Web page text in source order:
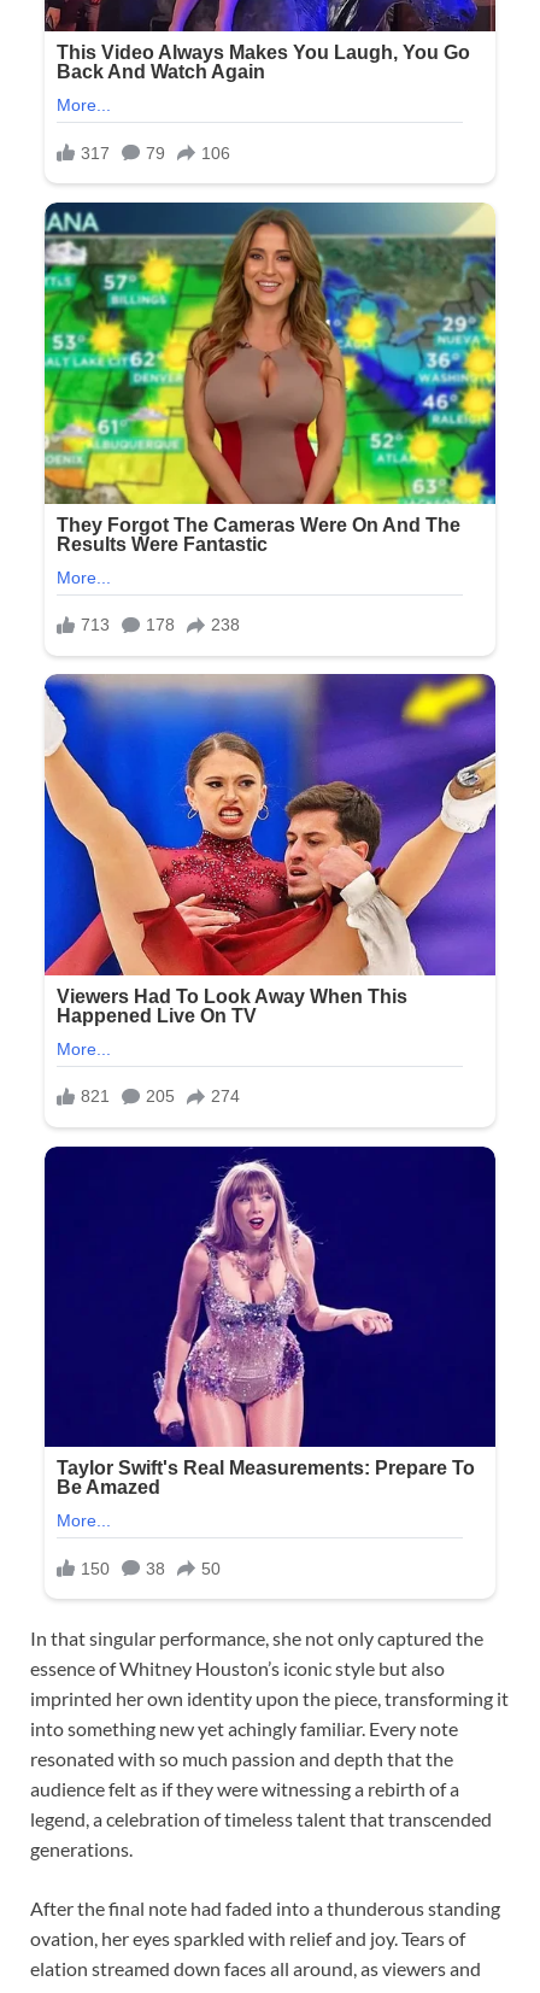
In that singular performance, she not only captured the
essence of Whitney Houston’s iconic style but also
imprinted her own identity upon the piece, transforming it
into something new yet achingly familiar. Every note
resonated with so much passion and depth that the
audience felt as if they were witnessing a rebirth of a
legend, a celebration of timeless talent that transcended
generations.
After the final note had faded into a thunderous standing
ovation, her eyes sparkled with relief and joy. Tears of
elation streamed down faces all around, as viewers and